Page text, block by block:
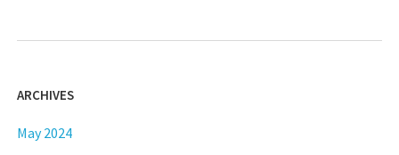
ARCHIVES
May 2024